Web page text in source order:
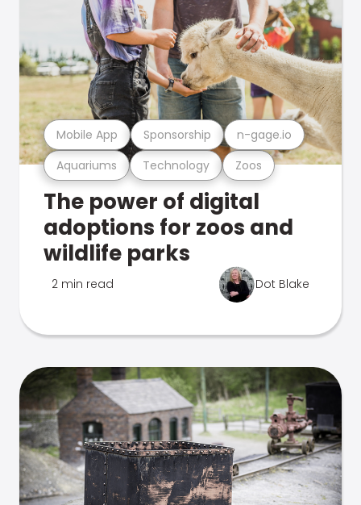
Aquariums Technology Zoos
Mobile App Sponsorship n-gage.io
The power of digital
adoptions for zoos and
wildlife parks
2 min read Dot Blake